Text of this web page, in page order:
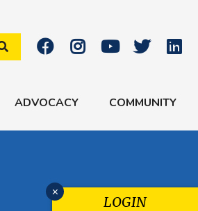
Site
ADVOCACY COMMUNITY
x
LOGIN